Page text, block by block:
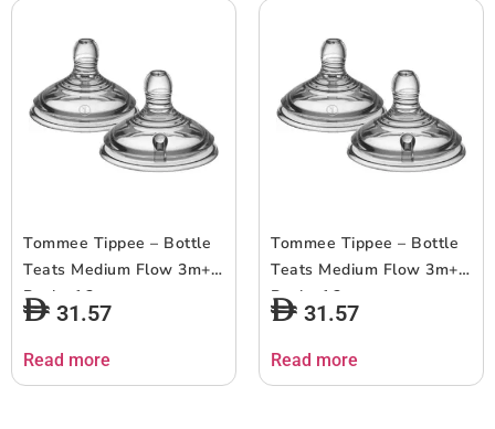
Tommee Tippee – Bottle
Teats Medium Flow 3m+ –
Pack of 2
31.57
Read more
Tommee Tippee – Bottle
Teats Medium Flow 3m+ –
Pack of 2
31.57
Read more